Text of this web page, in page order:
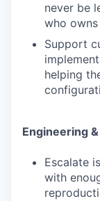
never be
who
Support
helping
Engineering
Escalate
with